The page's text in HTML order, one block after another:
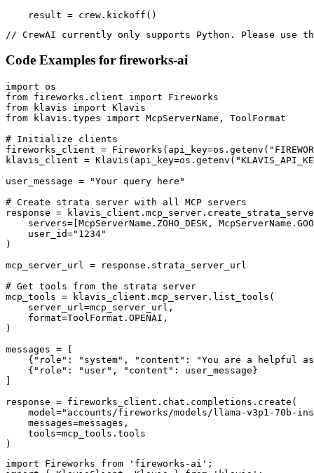
    result = crew.kickoff()
// CrewAI currently only supports Python. Please use
Code Examples for fireworks-ai
import os
from fireworks.client import Fireworks
from klavis import Klavis
from klavis.types import McpServerName, ToolFormat
# Initialize clients
fireworks_client =
klavis_client =
user_message = "Your query here"
# Create strata server with all MCP servers
response =
servers=[McpServerName.ZOHO_DESK,
    user_id="1234"
)
mcp_server_url = response.strata_server_url
# Get tools from the strata server
mcp_tools = klavis_client.mcp_server.list_tools(
    server_url=mcp_server_url,
    format=ToolFormat.OPENAI,
)
messages = [
{"role": "system", "content": "You are a helpful
    {"role": "user", "content": user_message}
response = fireworks_client.chat.completions.create(
model="accounts/fireworks/models/llama-v3p1-70b-
    messages=messages,
    tools=mcp_tools.tools
)
import Fireworks from 'fireworks-ai';